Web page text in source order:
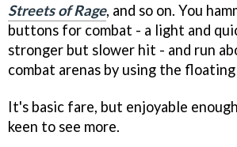
Streets of Rage, and so on. You
buttons for combat - a light and
stronger but slower hit - and run
combat arenas by using the
It's basic fare, but enjoyable
keen to see more.